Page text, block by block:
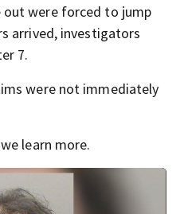
were forced to jump
arrived, investigators
7.
were not immediately
learn more.